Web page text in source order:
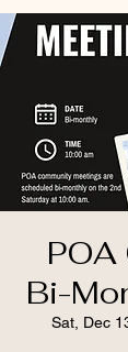
Bi-
Sat, Dec